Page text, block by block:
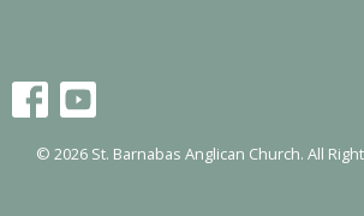
© 2026 St. Barnabas Anglican Church. All